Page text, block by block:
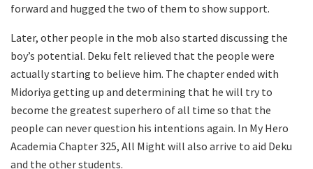
forward and hugged the two of them to show support.
Later, other people in the mob also started discussing the
boy’s potential. Deku felt relieved that the people were
actually starting to believe him. The chapter ended with
Midoriya getting up and determining that he will try to
become the greatest superhero of all time so that the
people can never question his intentions again. In My Hero
Academia Chapter 325, All Might will also arrive to aid Deku
and the other students.